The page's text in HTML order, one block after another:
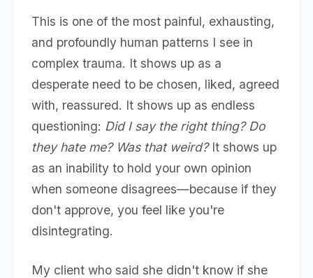
This is one of the most painful, exhausting,
and profoundly human patterns I see in
complex trauma. It shows up as a
desperate need to be chosen, liked, agreed
with, reassured. It shows up as endless
questioning: Did I say the right thing? Do
they hate me? Was that weird?It shows up
as an inability to hold your own opinion
when someone disagrees—because if they
don't approve, you feel like you're
disintegrating.
My client who said she didn't know if she